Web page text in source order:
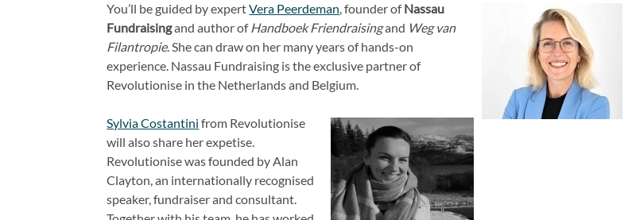
You’ll be guided by expertVera Peerdeman , founder ofNassau
Fundraisingand author of Handboek Friendraisingand Weg van
Filantropie. She can draw on her many years of hands-on
experience. Nassau Fundraising is the exclusive partner of
Revolutionise in the Netherlands and Belgium.
Sylvia Costantini from Revolutionise
will also share her expetise.
Revolutionise was founded by Alan
Clayton, an internationally recognised
speaker, fundraiser and consultant.